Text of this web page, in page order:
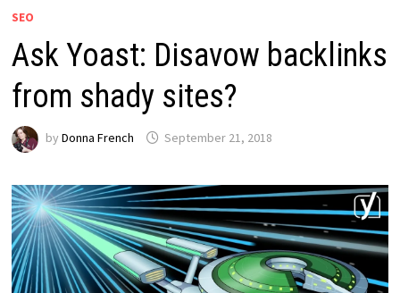
SEO
Ask Yoast: Disavow backlinks
from shady sites?
by Donna French September 21, 2018